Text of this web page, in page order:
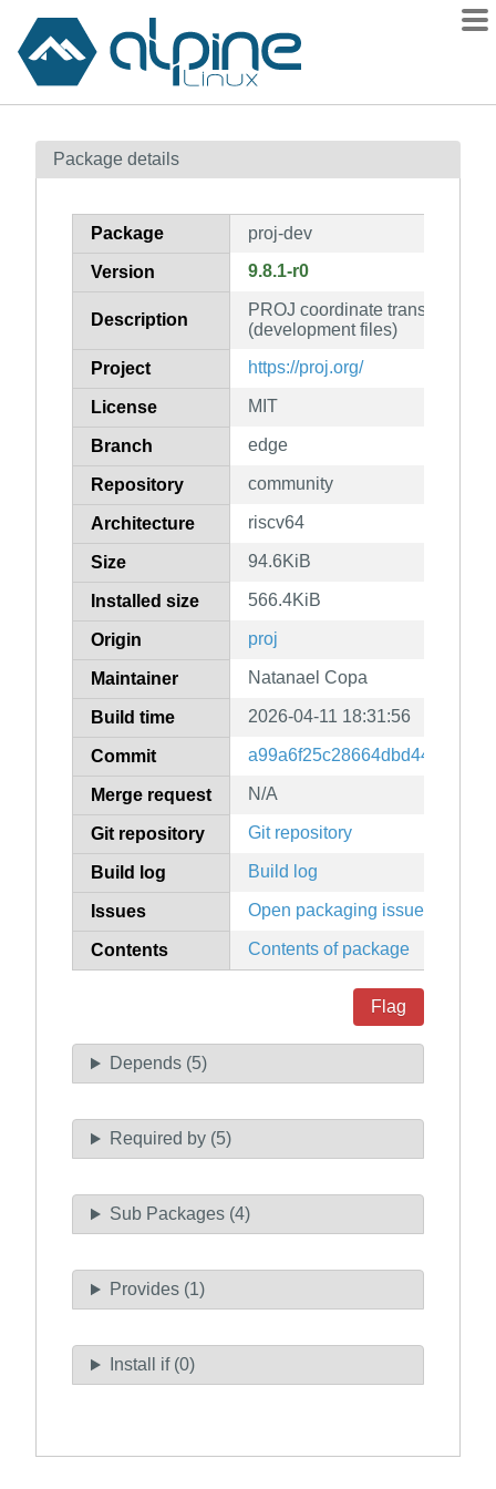
Contents
How to flag
Package details
Package proj-dev
Version 9.8.1-r0
Description
PROJ coordinate
(development files)
Project https://proj.org/
License MIT
Branch edge
Repository community
Architecture riscv64
Size 94.6KiB
Installed size 566.4KiB
Origin proj
Maintainer Natanael Copa
Build time 2026-04-11 18:31:56
Commit
Merge request N/A
Git repository Git repository
Build log Build log
Issues Open packaging issues
Contents Contents of package
Flag
Depends (5)
Required by (5)
Sub Packages (4)
Provides (1)
Install if (0)